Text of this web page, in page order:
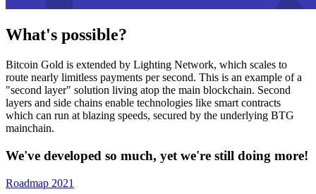
What's possible?
Bitcoin Gold is extended by Lighting Network, which scales to
route nearly limitless payments per second. This is an example of a
"second layer" solution living atop the main blockchain. Second
layers and side chains enable technologies like smart contracts
which can run at blazing speeds, secured by the underlying BTG
mainchain.
We've developed so much, yet we're still doing more!
Roadmap 2021